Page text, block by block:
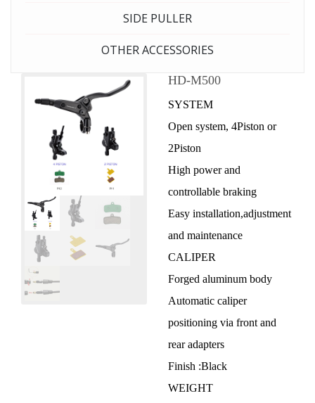
SIDE PULLER
OTHER ACCESSORIES
HD-M500
SYSTEM
Open system, 4Piston or
2Piston
High power and
controllable braking
Easy installation,adjustment
and maintenance
CALIPER
Forged aluminum body
Automatic caliper
positioning via front and
rear adapters
Finish :Black
WEIGHT